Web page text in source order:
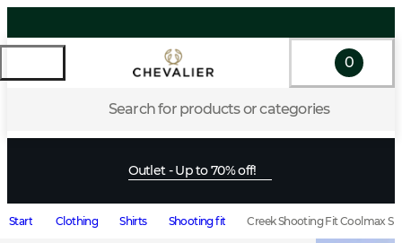
Search for products or categories
0
Outlet - Up to 70% off!
Start Clothing Shirts Shooting fit Creek Shooting Fit Coolmax